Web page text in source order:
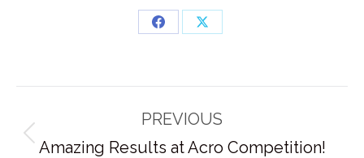
Share
Share
navigation
PREVIOUS
Previous
Amazing Results at Acro Competition!